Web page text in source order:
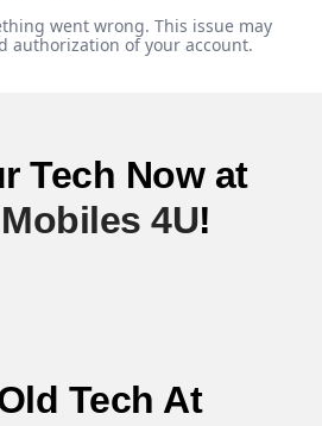
Tech Now at
4U!
Tech At